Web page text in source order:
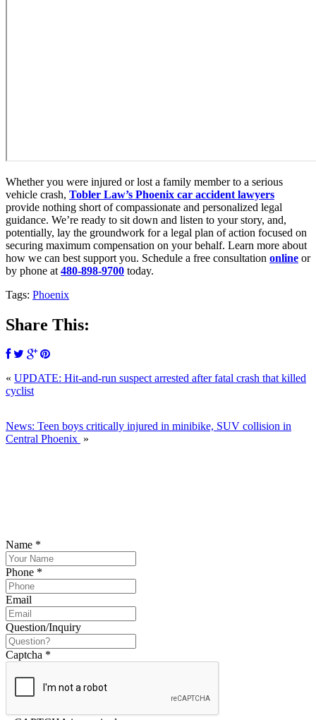
Whether you were injured or lost a family member to a serious
vehicle crash, Tobler Law’s Phoenix car accident lawyers
provide nothing short of compassionate and personalized legal
guidance. We’re ready to sit down and listen to your story, and,
potentially, lay the groundwork for a legal plan of action focused on
securing maximum compensation on your behalf. Learn more about
how we can best support you. Schedule a free consultation online or
by phone at 480-898-9700 today.
Tags: Phoenix
Share This:
« UPDATE: Hit-and-run suspect arrested after fatal crash that killed
cyclist
News: Teen boys critically injured in minibike, SUV collision in
Central Phoenix »
Name *
Phone *
Email
Question/Inquiry
Captcha *